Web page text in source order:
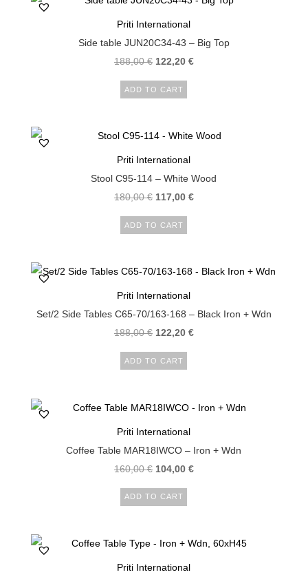
Priti International
Side table JUN20C34-43 – Big Top
188,00€ 122,20 €
ADD TO CART
Priti International
Stool C95-114 – White Wood
180,00€ 117,00 €
ADD TO CART
Priti International
Set/2 Side Tables C65-70/163-168 – Black Iron + Wdn
188,00€ 122,20 €
ADD TO CART
Priti International
Coffee Table MAR18IWCO – Iron + Wdn
160,00€ 104,00 €
ADD TO CART
Priti International